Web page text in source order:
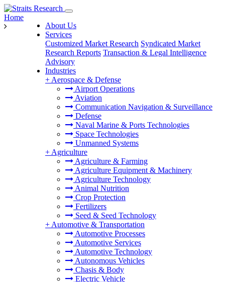
About Us
Services
Customized Market Research Syndicated Market
Research Reports Transaction & Legal Intelligence
Advisory
Industries
+ Aerospace & Defense
Airport Operations
Aviation
Communication Navigation & Surveillance
Defense
Naval Marine & Ports Technologies
Space Technologies
Unmanned Systems
+ Agriculture
Agriculture & Farming
Agriculture Equipment & Machinery
Agriculture Technology
Animal Nutrition
Crop Protection
Fertilizers
Seed & Seed Technology
+ Automotive & Transportation
Automotive Processes
Automotive Services
Automotive Technology
Autonomous Vehicles
Chasis & Body
Electric Vehicle
Home